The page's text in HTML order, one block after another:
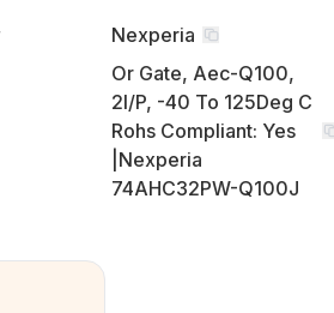
Nexperia
Or Gate, Aec-Q100,
2I/P, -40 To 125Deg C
Rohs Compliant: Yes
|Nexperia
74AHC32PW-Q100J